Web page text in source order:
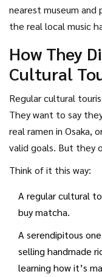
hear drumming
nearest museum and
the real local music
experience.
How They
Cultural
Regular cultural
They want to say
real ramen in Osaka,
valid goals. But they
Think of it this way:
A regular cultural
buy matcha.
A serendipitous
selling handmade
learning how it’s